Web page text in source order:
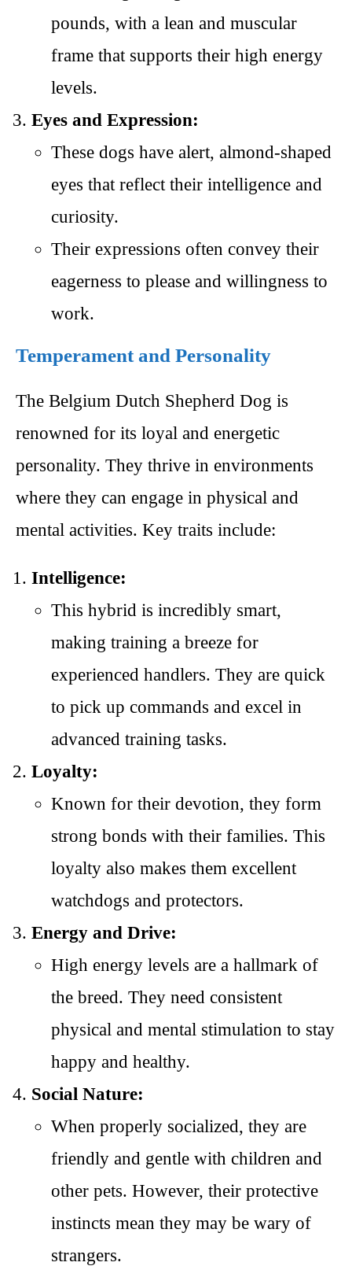
pounds, with a lean and muscular
frame that supports their high energy
levels.
Eyes and Expression:
These dogs have alert, almond-shaped
eyes that reflect their intelligence and
curiosity.
Their expressions often convey their
eagerness to please and willingness to
work.
Temperament and Personality
The Belgium Dutch Shepherd Dog is
renowned for its loyal and energetic
personality. They thrive in environments
where they can engage in physical and
mental activities. Key traits include:
Intelligence:
This hybrid is incredibly smart,
making training a breeze for
experienced handlers. They are quick
to pick up commands and excel in
advanced training tasks.
Loyalty:
Known for their devotion, they form
strong bonds with their families. This
loyalty also makes them excellent
watchdogs and protectors.
Energy and Drive:
High energy levels are a hallmark of
the breed. They need consistent
physical and mental stimulation to stay
happy and healthy.
Social Nature:
When properly socialized, they are
friendly and gentle with children and
other pets. However, their protective
instincts mean they may be wary of
strangers.